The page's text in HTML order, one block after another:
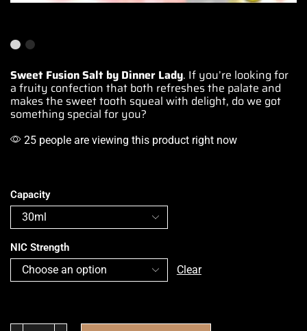
Sweet Fusion Salt by Dinner Lady. If you’re looking for
a fruity confection that both refreshes the palate and
makes the sweet tooth squeal with delight, do we got
something special for you?
25 people are viewing this product right now
Capacity
NIC Strength
Clear